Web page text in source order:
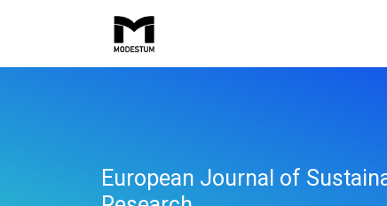
European Journal of